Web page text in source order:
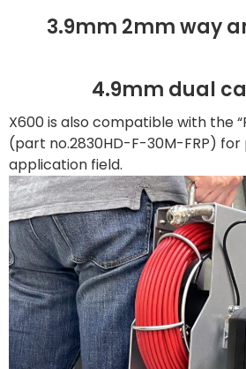
3.9mm 2mm way
4.9mm dual
X600 is also compatible with the
(part no.2830HD-F-30M-FRP)
application field.